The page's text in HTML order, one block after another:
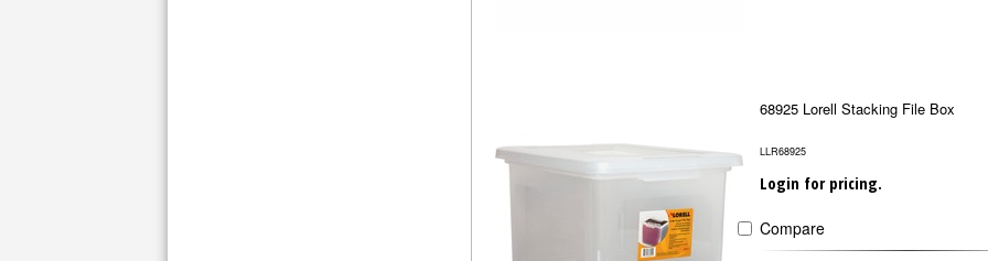
68925 Lorell Stacking File Box
LLR68925
Login for pricing.
Compare